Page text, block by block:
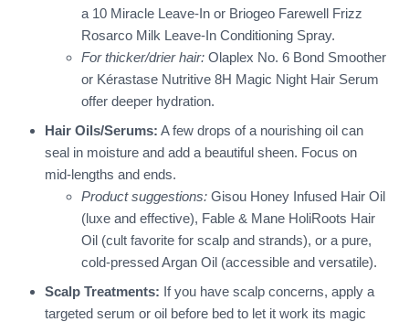
a 10 Miracle Leave-In or Briogeo Farewell Frizz
Rosarco Milk Leave-In Conditioning Spray.
For thicker/drier hair: Olaplex No. 6 Bond Smoother
or Kérastase Nutritive 8H Magic Night Hair Serum
offer deeper hydration.
Hair Oils/Serums: A few drops of a nourishing oil can
seal in moisture and add a beautiful sheen. Focus on
mid-lengths and ends.
Product suggestions: Gisou Honey Infused Hair Oil
(luxe and effective), Fable & Mane HoliRoots Hair
Oil (cult favorite for scalp and strands), or a pure,
cold-pressed Argan Oil (accessible and versatile).
Scalp Treatments: If you have scalp concerns, apply a
targeted serum or oil before bed to let it work its magic